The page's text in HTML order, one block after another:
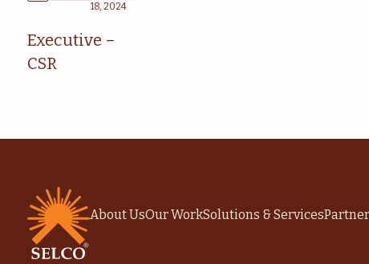
18, 2024
Executive –
CSR
About UsOur WorkSolutions & Services